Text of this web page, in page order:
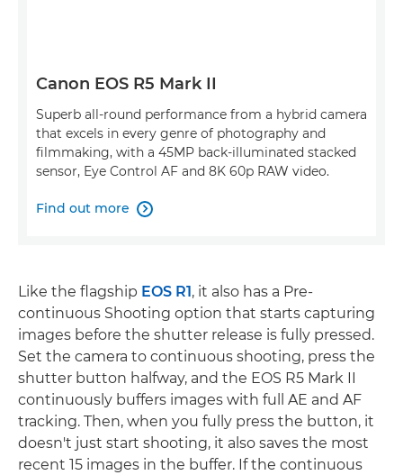
Canon EOS R5 Mark II
Superb all-round performance from a hybrid camera
that excels in every genre of photography and
filmmaking, with a 45MP back-illuminated stacked
sensor, Eye Control AF and 8K 60p RAW video.
Find out more 
Like the flagship EOS R1 , it also has a Pre-
continuous Shooting option that starts capturing
images before the shutter release is fully pressed.
Set the camera to continuous shooting, press the
shutter button halfway, and the EOS R5 Mark II
continuously buffers images with full AE and AF
tracking. Then, when you fully press the button, it
doesn't just start shooting, it also saves the most
recent 15 images in the buffer. If the continuous